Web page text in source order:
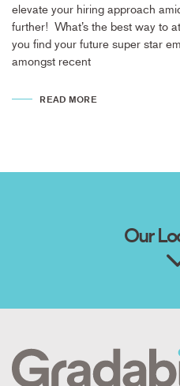
elevate your hiring approach
further! What’s the best way to
you find your future super star
amongst recent
READ MORE
Our